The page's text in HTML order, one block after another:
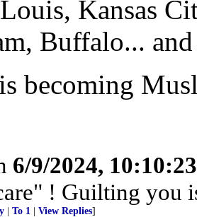
Kansas
Buffalo...
becoming
6/9/2024,
! Guilting you
To 1 View Replies]